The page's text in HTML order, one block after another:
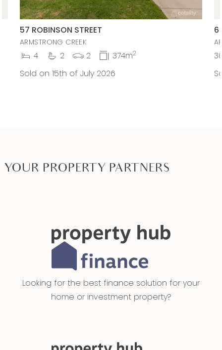
decision by you in reliance on the information.
PHOTO ID MUST BE SHOWN TO ATTEND ALL
INSPECTIONS*
57 ROBINSON STREET
ARMSTRONG CREEK
4 2 2 374m2
Sold on 15th of July 2026
6
YOUR PROPERTY PARTNERS
Looking for the best finance solution for your
home or investment property?